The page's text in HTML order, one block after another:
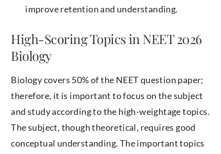
improve retention and understanding.
High-Scoring Topics in NEET 2026
Biology
Biology covers 50% of the NEET question paper;
therefore, it is important to focus on the subject
and study according to the high-weightage topics.
The subject, though theoretical, requires good
conceptual understanding. The important topics